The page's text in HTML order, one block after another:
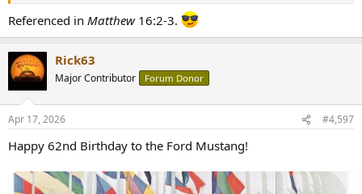
Referenced in Matthew 16:2-3.
Rick63
Major Contributor Forum Donor
Apr 17, 2026 #4,597
Happy 62nd Birthday to the Ford Mustang!